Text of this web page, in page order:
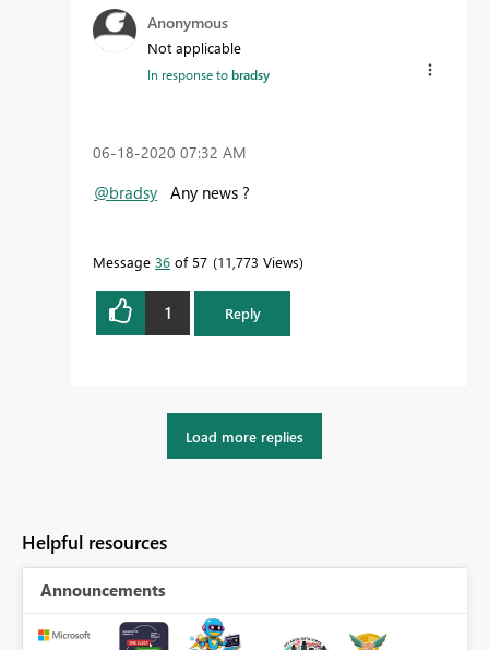
Anonymous
Not applicable
In response tobradsy
‎06-18-2020 07:32 AM
@bradsy Any news ?
Message 36 of 57 11,773 Views
1 Reply
Load more replies
Helpful resources
Announcements